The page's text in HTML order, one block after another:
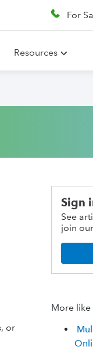
For
Resources
or
Sign
See
join
More like